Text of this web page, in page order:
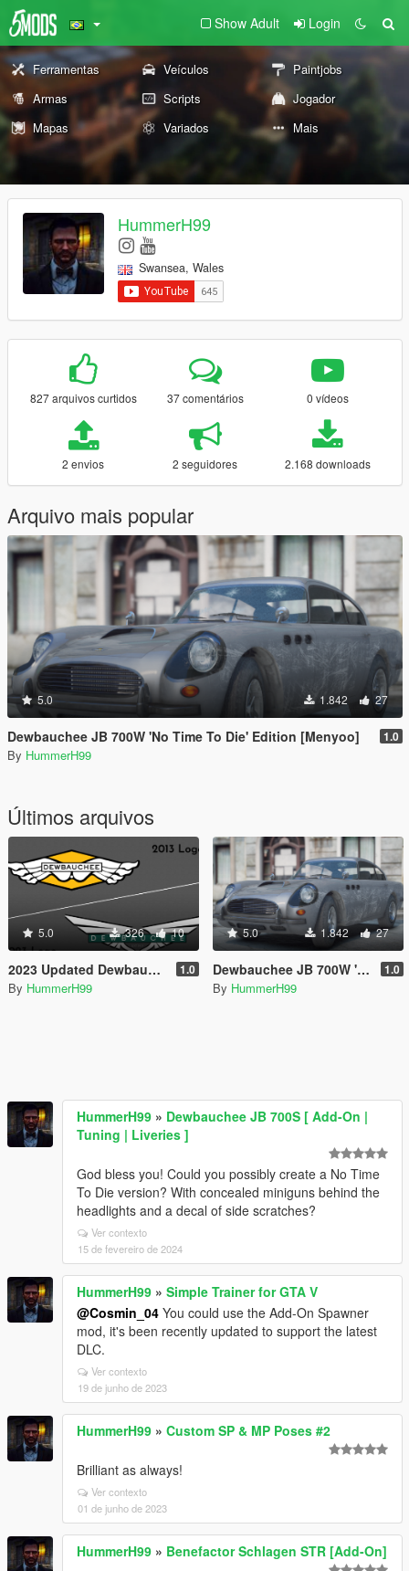
Show Adult Login
Ferramentas Veículos
Paintjobs
Armas
Scripts
Jogador
Mapas
Variados Mais
HummerH99
Swansea, Wales
827 arquivos curtidos 37 comentários 0 vídeos
2 envios 2 seguidores 2.168 downloads
Arquivo mais popular
5.0 1.842 27
Dewbauchee JB 700W 'No Time To Die' Edition [Menyoo] 1.0
By HummerH99
Últimos arquivos
5.0 326 10
2023 Updated Dewbauchee Logo 1.0
By HummerH99
5.0 1.842 27
Dewbauchee JB 700W 'No Time To Die' Edition [Menyoo] 1.0
By HummerH99
HummerH99 » Dewbauchee JB 700S [ Add-On |
Tuning | Liveries ]
God bless you! Could you possibly create a No Time
To Die version? With concealed miniguns behind the
headlights and a decal of side scratches?
Ver contexto
15 de fevereiro de 2024
HummerH99 » Simple Trainer for GTA V
@Cosmin_04 You could use the Add-On Spawner
mod, it's been recently updated to support the latest
DLC.
Ver contexto
19 de junho de 2023
HummerH99 » Custom SP & MP Poses #2
Brilliant as always!
Ver contexto
01 de junho de 2023
HummerH99 » Benefactor Schlagen STR [Add-On]